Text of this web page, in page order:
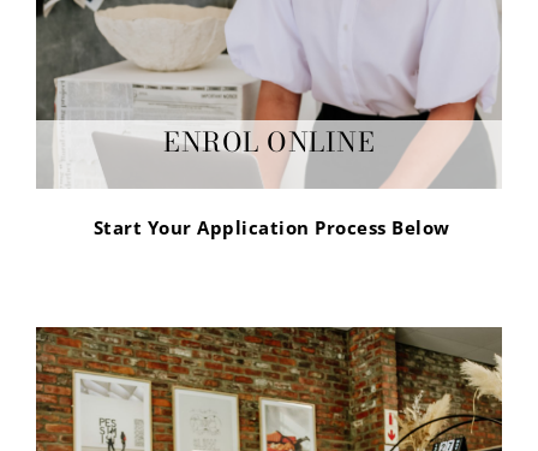
ENROL ONLINE
Start Your Application Process Below